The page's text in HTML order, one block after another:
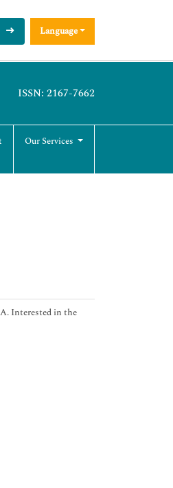
Language
ISSN: 2167-7662
Our Services
Interested in the